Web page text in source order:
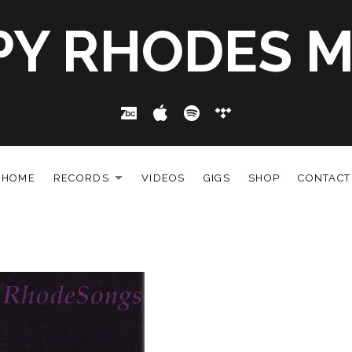
RHODES
HOME RECORDS VIDEOS GIGS SHOP CONTACT
Bandcamp
Apple Music
Spotify